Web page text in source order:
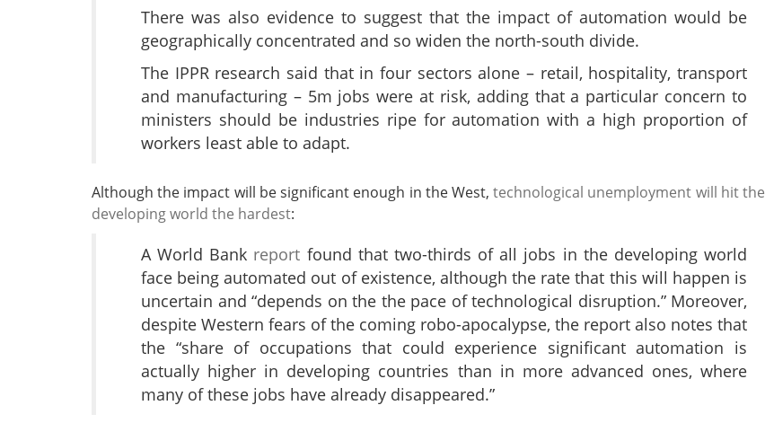
There was also evidence to suggest that the impact of automation would be
geographically concentrated and so widen the north-south divide.
The IPPR research said that in four sectors alone – retail, hospitality, transport
and manufacturing – 5m jobs were at risk, adding that a particular concern to
ministers should be industries ripe for automation with a high proportion of
workers least able to adapt.
Although the impact will be significant enough in the West,technological unemployment will hit the
developing world the hardest:
A World Bank report found that two-thirds of all jobs in the developing world
face being automated out of existence, although the rate that this will happen is
uncertain and “depends on the the pace of technological disruption.” Moreover,
despite Western fears of the coming robo-apocalypse, the report also notes that
the “share of occupations that could experience significant automation is
actually higher in developing countries than in more advanced ones, where
many of these jobs have already disappeared.”